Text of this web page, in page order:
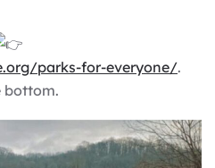
parks-for-everyone/.
bottom.